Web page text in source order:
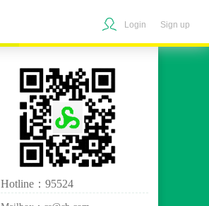
Login Sign up
Hotline：95524